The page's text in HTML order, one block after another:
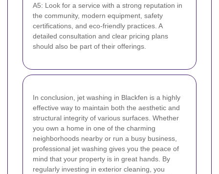
A5: Look for a service with a strong reputation in
the community, modern equipment, safety
certifications, and eco-friendly practices. A
detailed consultation and clear pricing plans
should also be part of their offerings.
In conclusion, jet washing in Blackfen is a highly
effective way to maintain both the aesthetic and
structural integrity of various surfaces. Whether
you own a home in one of the charming
neighborhoods nearby or run a busy business,
professional jet washing gives you the peace of
mind that your property is in great hands. By
regularly investing in exterior cleaning, you